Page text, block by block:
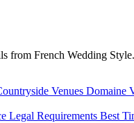
from French Wedding
Venues Domaine
Legal Requirements Best